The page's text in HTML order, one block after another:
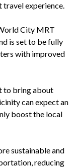
travel experience.
City MRT
is set to be fully
with improved
to bring about
can expect an
boost the local
sustainable and
reducing